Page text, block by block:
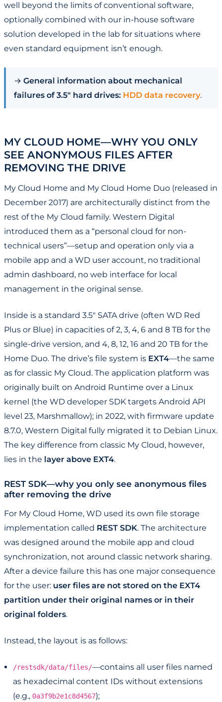
well beyond the limits of conventional software,
optionally combined with our in-house software
solution developed in the lab for situations where
even standard equipment isn’t enough.
→ General information about mechanical
failures of 3.5" hard drives: HDD data recovery.
MY CLOUD HOME—WHY YOU ONLY
SEE ANONYMOUS FILES AFTER
REMOVING THE DRIVE
My Cloud Home and My Cloud Home Duo (released in
December 2017) are architecturally distinct from the
rest of the My Cloud family. Western Digital
introduced them as a “personal cloud for non-
technical users”—setup and operation only via a
mobile app and a WD user account, no traditional
admin dashboard, no web interface for local
management in the original sense.
Inside is a standard 3.5" SATA drive (often WD Red
Plus or Blue) in capacities of 2, 3, 4, 6 and 8 TB for the
single-drive version, and 4, 8, 12, 16 and 20 TB for the
Home Duo. The drive’s file system is EXT4—the same
as for classic My Cloud. The application platform was
originally built on Android Runtime over a Linux
kernel (the WD developer SDK targets Android API
level 23, Marshmallow); in 2022, with firmware update
8.7.0, Western Digital fully migrated it to Debian Linux.
The key difference from classic My Cloud, however,
lies in the layer above EXT4.
REST SDK—why you only see anonymous files
after removing the drive
For My Cloud Home, WD used its own file storage
implementation called REST SDK. The architecture
was designed around the mobile app and cloud
synchronization, not around classic network sharing.
After a device failure this has one major consequence
for the user: user files are not stored on the EXT4
partition under their original names or in their
original folders.
Instead, the layout is as follows:
/restsdk/data/files/—contains all user files named
as hexadecimal content IDs without extensions
(e.g., 0a3f9b2e1c8d4567);